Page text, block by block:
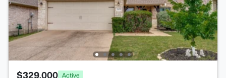
$329,000 Active